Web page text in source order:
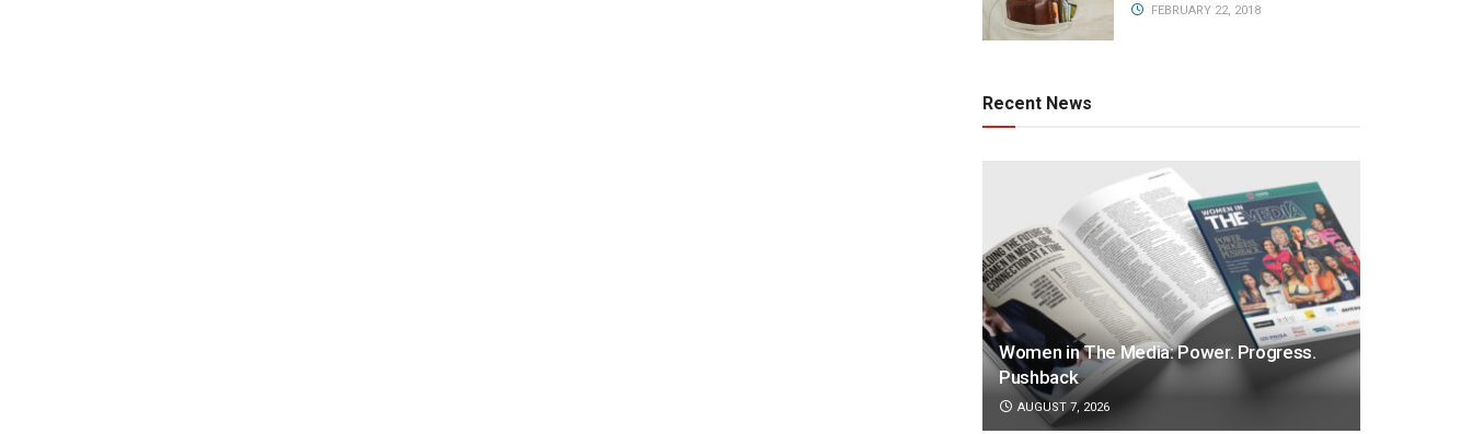
FEBRUARY 22, 2018
Recent News
Women in The Media: Power. Progress.
Pushback
AUGUST 7, 2026